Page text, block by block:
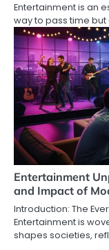
Entertainment is an
way to pass time but
Entertainment
and Impact of
Introduction: The
Entertainment is
shapes societies,